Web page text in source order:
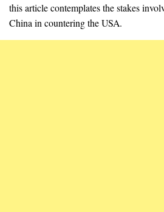
this article contemplates the stakes
China in countering the USA.